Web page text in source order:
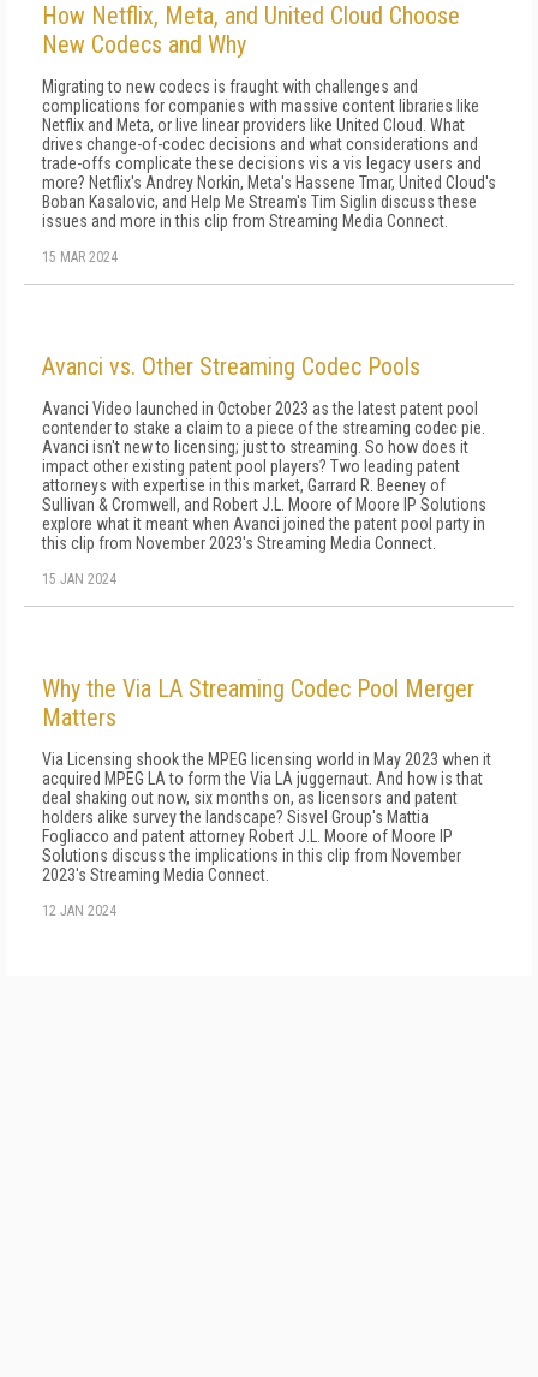
How Netflix, Meta, and United Cloud Choose
New Codecs and Why
Migrating to new codecs is fraught with challenges and
complications for companies with massive content libraries like
Netflix and Meta, or live linear providers like United Cloud. What
drives change-of-codec decisions and what considerations and
trade-offs complicate these decisions vis a vis legacy users and
more? Netflix's Andrey Norkin, Meta's Hassene Tmar, United Cloud's
Boban Kasalovic, and Help Me Stream's Tim Siglin discuss these
issues and more in this clip from Streaming Media Connect.
15 MAR 2024
Avanci vs. Other Streaming Codec Pools
Avanci Video launched in October 2023 as the latest patent pool
contender to stake a claim to a piece of the streaming codec pie.
Avanci isn't new to licensing; just to streaming. So how does it
impact other existing patent pool players? Two leading patent
attorneys with expertise in this market, Garrard R. Beeney of
Sullivan & Cromwell, and Robert J.L. Moore of Moore IP Solutions
explore what it meant when Avanci joined the patent pool party in
this clip from November 2023's Streaming Media Connect.
15 JAN 2024
Why the Via LA Streaming Codec Pool Merger
Matters
Via Licensing shook the MPEG licensing world in May 2023 when it
acquired MPEG LA to form the Via LA juggernaut. And how is that
deal shaking out now, six months on, as licensors and patent
holders alike survey the landscape? Sisvel Group's Mattia
Fogliacco and patent attorney Robert J.L. Moore of Moore IP
Solutions discuss the implications in this clip from November
2023's Streaming Media Connect.
12 JAN 2024